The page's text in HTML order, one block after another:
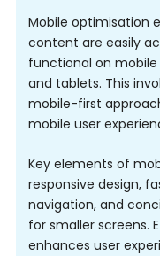
Mobile optimisation
content are easily
functional on
and tablets. This
mobile-first
mobile user
Key elements of
responsive design,
navigation, and
for smaller screens.
enhances user